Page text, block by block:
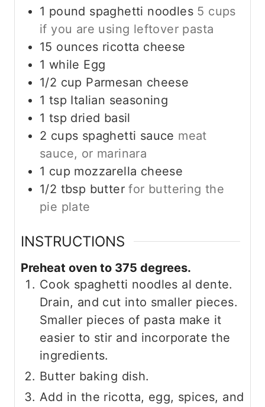
1 pound spaghetti noodles 5 cups
if you are using leftover pasta
15 ounces ricotta cheese
1 while Egg
1/2 cup Parmesan cheese
1 tsp Italian seasoning
1 tsp dried basil
2 cups spaghetti sauce meat
sauce, or marinara
1 cup mozzarella cheese
1/2 tbsp butter for buttering the
pie plate
INSTRUCTIONS
Preheat oven to 375 degrees.
Cook spaghetti noodles al dente.
Drain, and cut into smaller pieces.
Smaller pieces of pasta make it
easier to stir and incorporate the
ingredients.
Butter baking dish.
Add in the ricotta, egg, spices, and